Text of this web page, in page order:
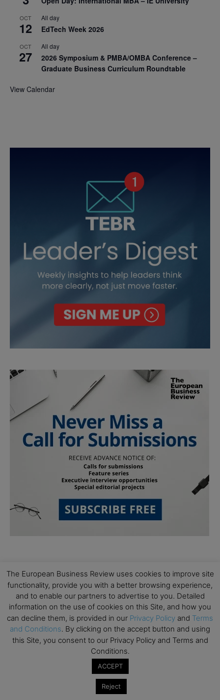
OCT
12
All day
EdTech Week 2026
OCT
27
All day
2026 Symposium & PMBA/OMBA Conference –
Graduate Business Curriculum Roundtable
View Calendar
Subscribe to TEBR
Leader’s Digest
Looking for clarity amid constant change?
TEBR Leader’s Digest is a weekly editorial
briefing for decision-makers seeking insight,
The European Business Review uses cookies to improve site
functionality, provide you with a better browsing experience,
and to enable our partners to advertise to you. Detailed
information on the use of cookies on this Site, and how you
can decline them, is provided in our Privacy Policy and Terms
and Conditions. By clicking on the accept button and using
this Site, you consent to our Privacy Policy and Terms and
Conditions.
ACCEPT
Reject